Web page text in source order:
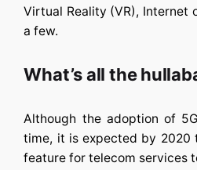
Virtual Reality (VR), Internet
a few.
What’s all the
Although the adoption of
time, it is expected by 2020
feature for telecom services